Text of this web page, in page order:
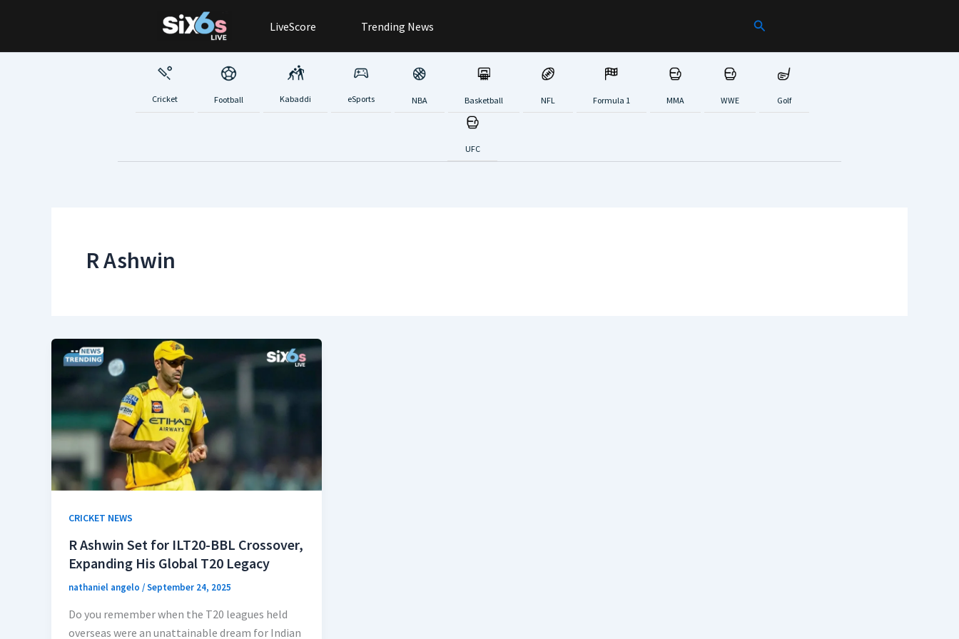
LiveScore Trending News Search
Cricket Football Kabaddi eSports NBA Basketball NFL Formula 1 MMA WWE Golf
UFC
R Ashwin
CRICKET NEWS
R Ashwin Set for ILT20-BBL Crossover,
Expanding His Global T20 Legacy
nathaniel angelo /September 24, 2025
Do you remember when the T20 leagues held
overseas were an unattainable dream for Indian